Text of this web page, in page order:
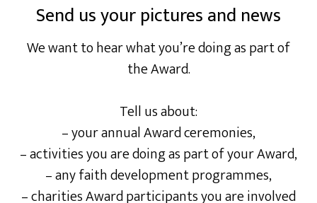
Send us your pictures and news
We want to hear what you’re doing as part of
the Award.
Tell us about:
– your annual Award ceremonies,
– activities you are doing as part of your Award,
– any faith development programmes,
– charities Award participants you are involved